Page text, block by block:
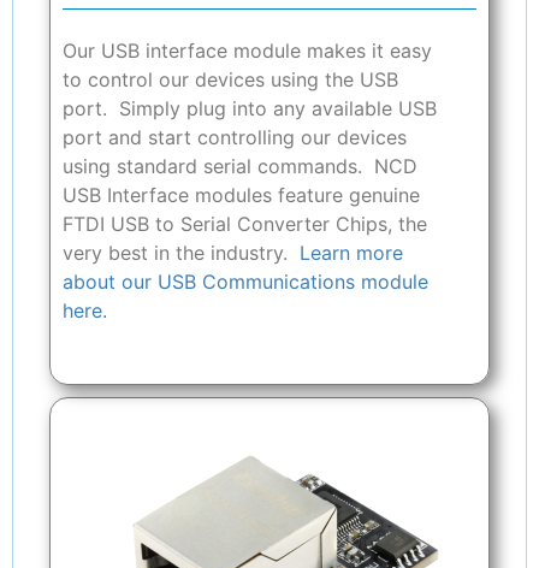
Our USB interface module makes it easy
to control our devices using the USB
port. Simply plug into any available USB
port and start controlling our devices
using standard serial commands. NCD
USB Interface modules feature genuine
FTDI USB to Serial Converter Chips, the
very best in the industry. Learn more
about our USB Communications module
here.